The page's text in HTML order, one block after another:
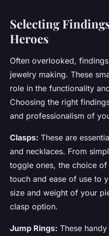
Selecting
Heroes
Often overlooked,
jewelry making. These
role in the functionality
Choosing the right
and professionalism of
Clasps: These are
and necklaces. From
toggle ones, the choice
touch and ease of use to
size and weight of your
clasp option.
Jump Rings: These